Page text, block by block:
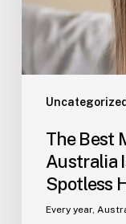
Uncategorized
Isn’t
Flowers,
Spotless
The Best
Australia
Spotless
Every year,